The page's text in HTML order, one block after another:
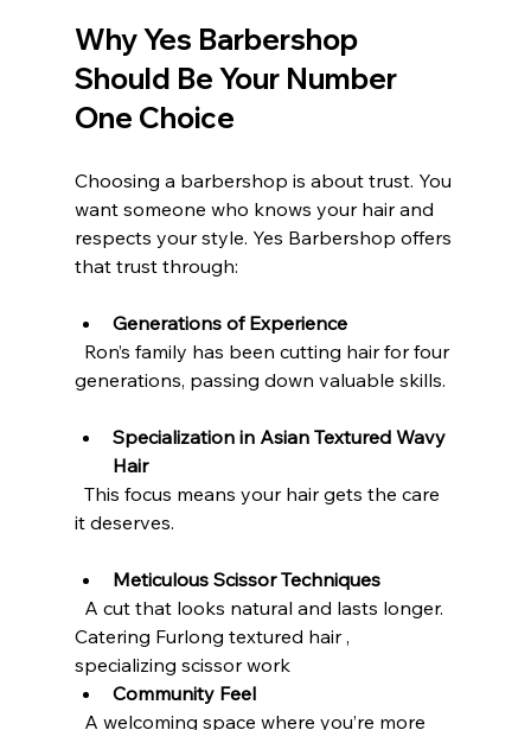
Why Yes Barbershop
Should Be Your Number
One Choice
Choosing a barbershop is about trust. You
want someone who knows your hair and
respects your style. Yes Barbershop offers
that trust through:
Generations of Experience
generations, passing down valuable skills.
Specialization in Asian Textured Wavy
Hair
it deserves.
Meticulous Scissor Techniques
  A cut that looks natural and lasts longer.
Catering Furlong textured hair ,
specializing scissor work
Community Feel